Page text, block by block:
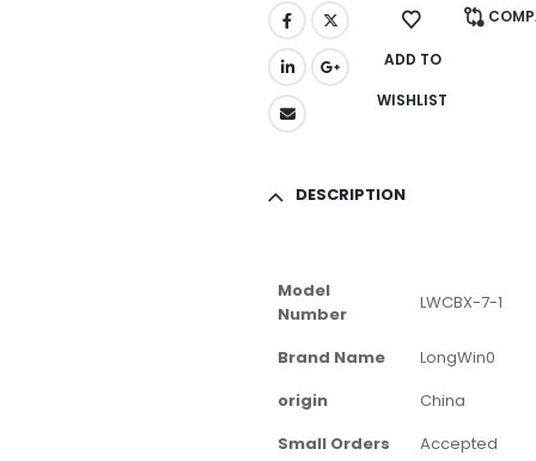
ADD TO
WISHLIST
DESCRIPTION
Model
Number
LWCBX-7-1
Brand Name
LongWin0
origin
China
Small Orders
Accepted